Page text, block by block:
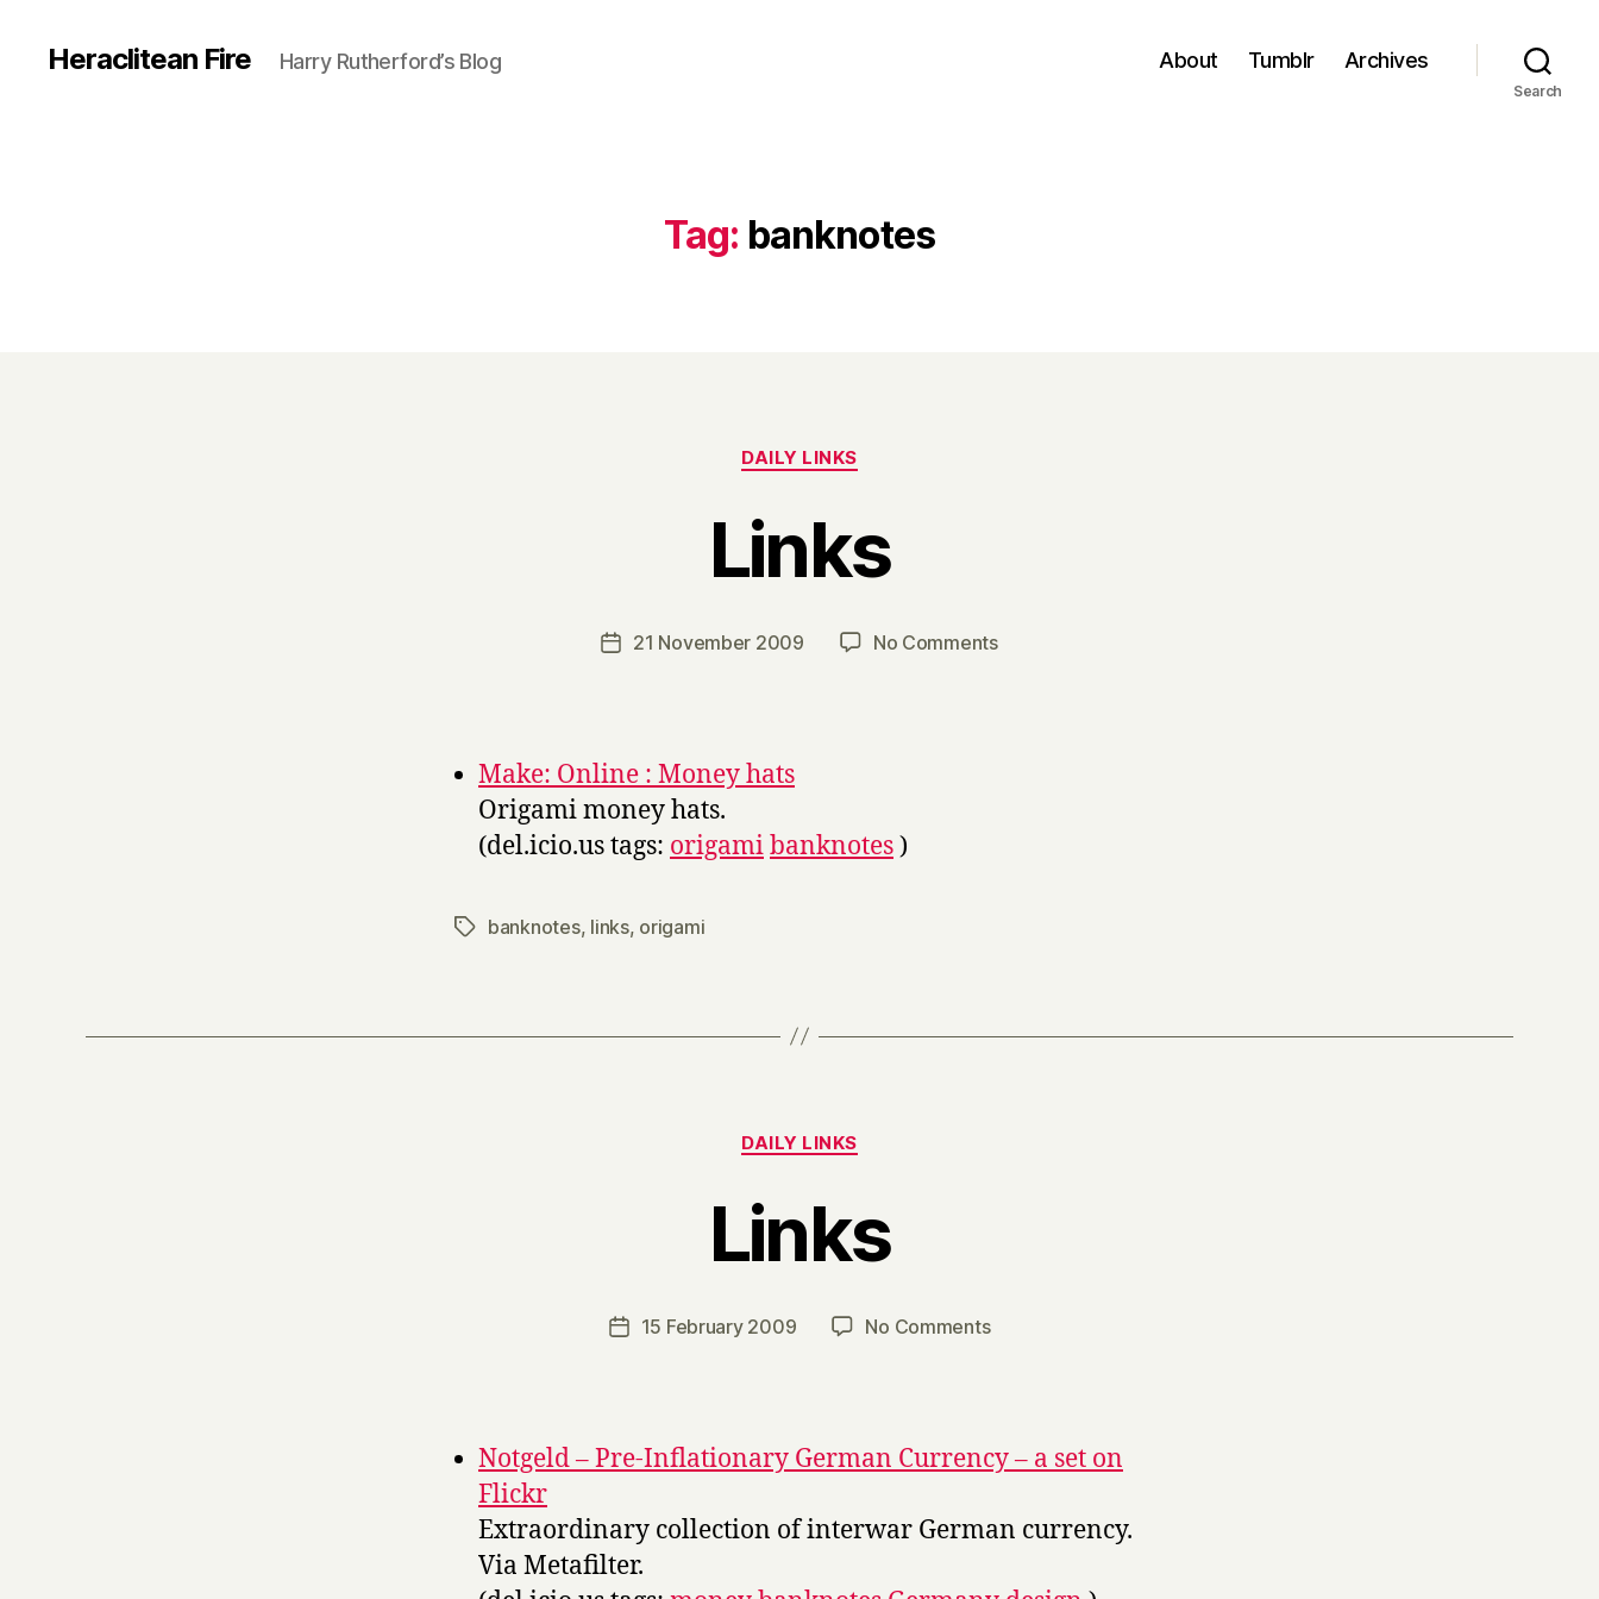
Heraclitean Fire Harry Rutherford’s Blog About Tumblr Archives
Search
Tag: banknotes
Categories
DAILY LINKS
Links
Post
author
B
y
a
r
Post21 November 2009 No Commentson
Make: Online : Money hats
Origami money hats.
(del.icio.us tags: origamibanknotes)
Tagsbanknotes, links, origami
Categories
DAILY LINKS
Links
Post
author
B
y
a
Post15 February 2009 No Commentson
Notgeld – Pre-Inflationary German Currency – a set on
Flickr
Extraordinary collection of interwar German currency.
Via Metafilter.